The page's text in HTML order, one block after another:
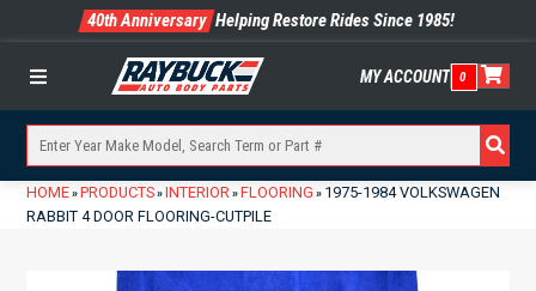
40th Anniversary Helping Restore Rides Since 1985!
Menu MY ACCOUNT 0
HOME» PRODUCTS» INTERIOR» FLOORING » 1975-1984 VOLKSWAGEN
RABBIT 4 DOOR FLOORING-CUTPILE